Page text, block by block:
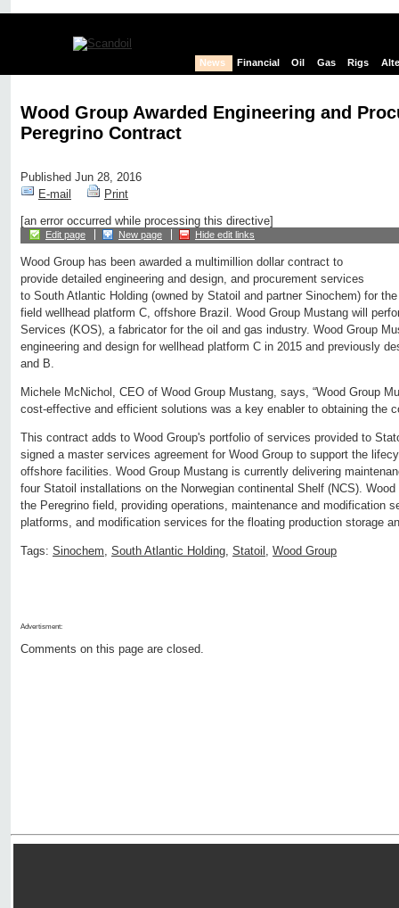
News Financial Oil Gas Rigs
Wood Group Awarded Engineering and
Peregrino Contract
Published Jun 28, 2016
E-mail
Print
[an error occurred while processing this directive]
Edit page New page Hide edit links
Wood Group has been awarded a multimillion dollar contract to
provide detailed engineering and design, and procurement services
to South Atlantic Holding (owned by Statoil and partner Sinochem) for
field wellhead platform C, offshore Brazil. Wood Group Mustang will
Services (KOS), a fabricator for the oil and gas industry. Wood Group
engineering and design for wellhead platform C in 2015 and previously
and B.
Michele McNichol, CEO of Wood Group Mustang, says, “Wood Group
cost-effective and efficient solutions was a key enabler to obtaining the
This contract adds to Wood Group's portfolio of services provided to
signed a master services agreement for Wood Group to support the
offshore facilities. Wood Group Mustang is currently delivering
four Statoil installations on the Norwegian continental Shelf (NCS).
the Peregrino field, providing operations, maintenance and modification
platforms, and modification services for the floating production storage
Tags: Sinochem, South Atlantic Holding, Statoil , Wood Group
Advertisment:
Comments on this page are closed.